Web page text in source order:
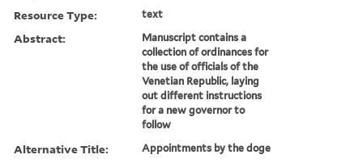
Resource Type: text
Abstract:
Manuscript contains a
collection of ordinances for
the use of officials of the
Venetian Republic, laying
out different instructions
for a new governor to
follow
Alternative Title: Appointments by the doge